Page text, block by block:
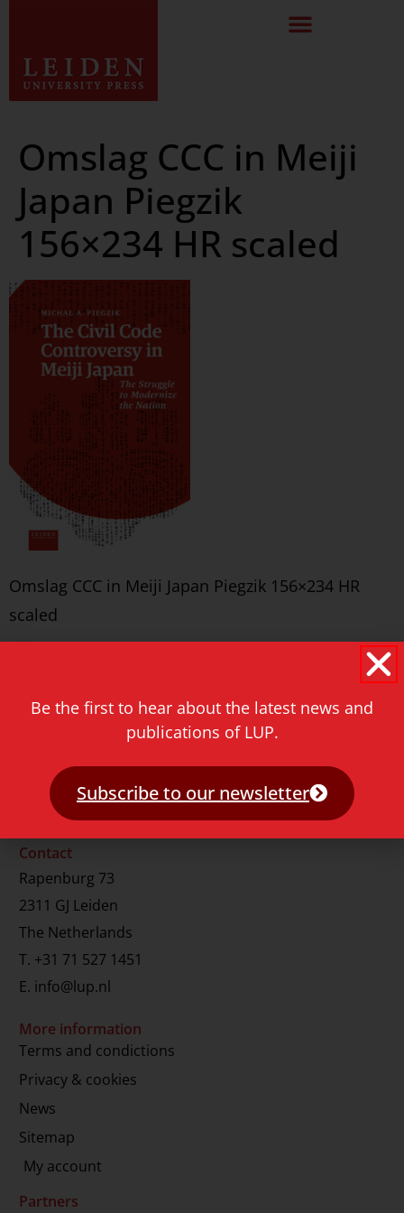
Omslag CCC in Meiji
Japan Piegzik
156×234 HR scaled
Omslag CCC in Meiji Japan Piegzik 156×234 HR
scaled
E-mail address
Contact
Rapenburg 73
2311 GJ Leiden
The Netherlands
T. +31 71 527 1451
E. info@lup.nl
More information
Terms and condictions
Privacy & cookies
News
Sitemap
My account
Partners
Be the first to hear about the latest news and
publications of LUP.
Subscribe to our newsletter